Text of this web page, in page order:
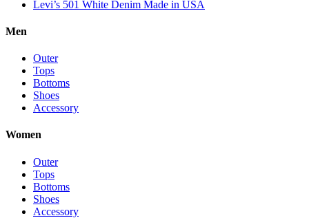
Levi’s 501 White Denim Made in USA
Men
Outer
Tops
Bottoms
Shoes
Accessory
Women
Outer
Tops
Bottoms
Shoes
Accessory